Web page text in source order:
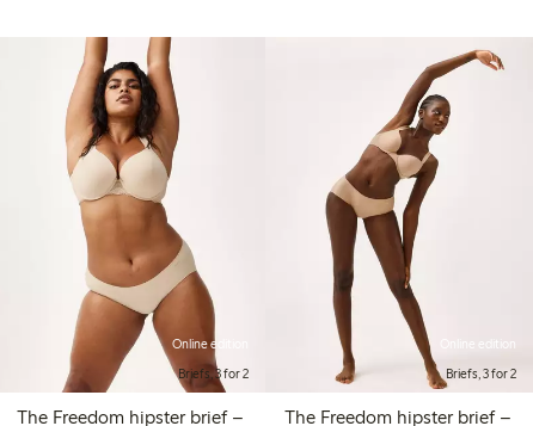
Online edition
Briefs, 3 for 2
The Freedom hipster brief –
Online edition
Briefs, 3 for 2
The Freedom hipster brief –